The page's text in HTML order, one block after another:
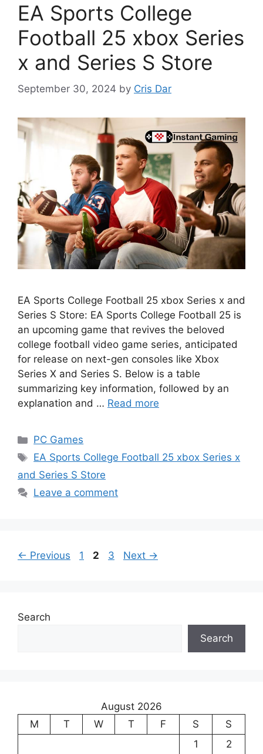
EA Sports College
Football 25 xbox Series
x and Series S Store
September 30, 2024 by Cris Dar
EA Sports College Football 25 xbox Series x and
Series S Store: EA Sports College Football 25 is
an upcoming game that revives the beloved
college football video game series, anticipated
for release on next-gen consoles like Xbox
Series X and Series S. Below is a table
summarizing key information, followed by an
explanation and … Read more
Categories
PC Games
Tags
EA Sports College Football 25 xbox Series x
and Series S Store
Leave a comment
← Previous Page
1 Page
2 Page
3 Next →
Search
Search
August 2026
M
T W T F S
S
1
2